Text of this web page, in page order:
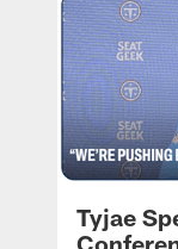
Tyjae